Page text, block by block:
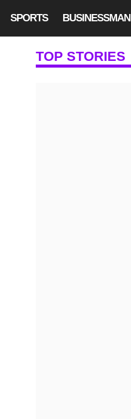
SPORTS BUSINESSMAN
TOP STORIES